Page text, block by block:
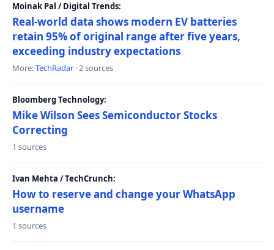
Moinak Pal / Digital Trends:
Real-world data shows modern EV batteries
retain 95% of original range after five years,
exceeding industry expectations
More:TechRadar · 2 sources
Bloomberg Technology:
Mike Wilson Sees Semiconductor Stocks
Correcting
1 sources
Ivan Mehta / TechCrunch:
How to reserve and change your WhatsApp
username
1 sources